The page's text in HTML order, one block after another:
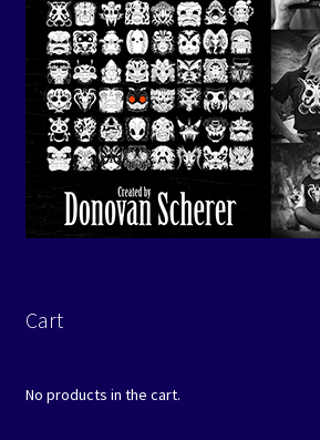
Cart
No products in the cart.